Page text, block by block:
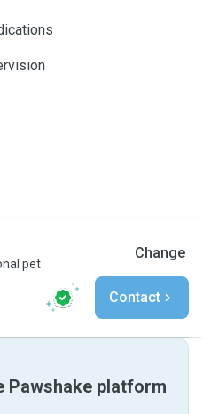
pet
Change
Contact
Pawshake platform